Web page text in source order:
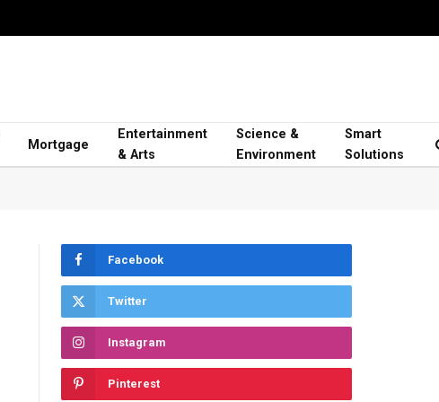
Mortgage
Entertainment
& Arts
Science &
Environment
Smart
Solutions
Facebook
Twitter
Instagram
Pinterest